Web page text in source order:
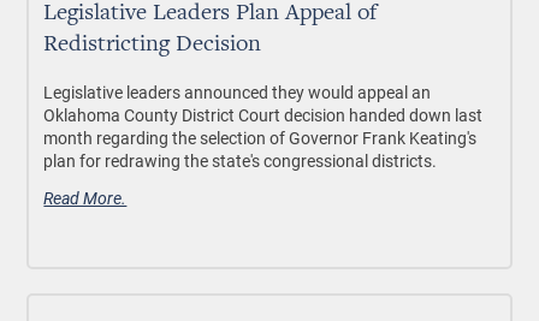
Legislative Leaders Plan Appeal of
Redistricting Decision
Legislative leaders announced they would appeal an
Oklahoma County District Court decision handed down last
month regarding the selection of Governor Frank Keating's
plan for redrawing the state's congressional districts.
Read More.